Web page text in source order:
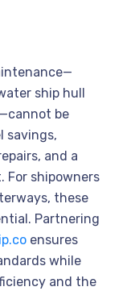
ship hull
be
savings,
and a
shipowners
these
Partnering
ensures
while
and the